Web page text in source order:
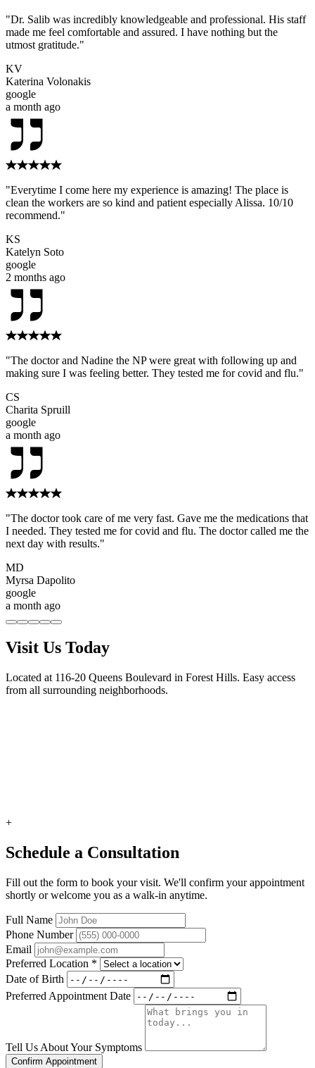
"Dr. Salib was incredibly knowledgeable and professional. His staff
made me feel comfortable and assured. I have nothing but the
utmost gratitude."
KV
Katerina Volonakis
google
a month ago
"Everytime I come here my experience is amazing! The place is
clean the workers are so kind and patient especially Alissa. 10/10
recommend."
KS
Katelyn Soto
google
2 months ago
"The doctor and Nadine the NP were great with following up and
making sure I was feeling better. They tested me for covid and flu."
CS
Charita Spruill
google
a month ago
"The doctor took care of me very fast. Gave me the medications that
I needed. They tested me for covid and flu. The doctor called me the
next day with results."
MD
Myrsa Dapolito
google
a month ago
Visit Us Today
Located at 116-20 Queens Boulevard in Forest Hills. Easy access
from all surrounding neighborhoods.
+
Schedule a Consultation
Fill out the form to book your visit. We'll confirm your appointment
shortly or welcome you as a walk-in anytime.
Full Name
Phone Number
Email
Preferred Location *
Date of Birth
Preferred Appointment Date
Tell Us About Your Symptoms
Confirm Appointment